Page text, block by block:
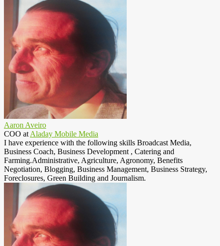
Aaron Aveiro
COO at Aladay Mobile Media
I have experience with the following skills Broadcast Media,
Business Coach, Business Development , Catering and
Farming.Administrative, Agriculture, Agronomy, Benefits
Negotiation, Blogging, Business Management, Business Strategy,
Foreclosures, Green Building and Journalism.